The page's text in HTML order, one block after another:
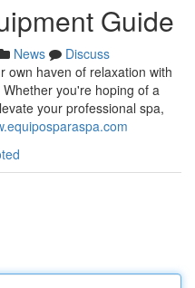
Guide
News
Discuss
own haven of relaxation with
you're hoping of a
your professional spa,